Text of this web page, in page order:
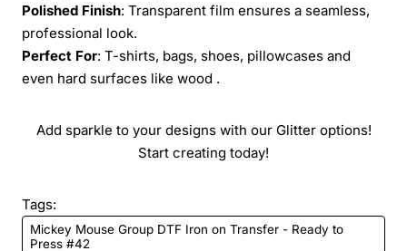
Polished Finish: Transparent film ensures a seamless,
professional look.
Perfect For: T-shirts, bags, shoes, pillowcases and
even hard surfaces like wood .
Add sparkle to your designs with our Glitter options!
Start creating today!
Tags:
Mickey Mouse Group DTF Iron on Transfer - Ready to
Press #42